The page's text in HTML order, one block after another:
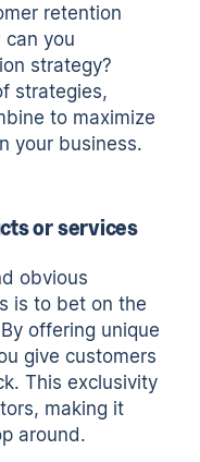
retention
you
strategy?
strategies,
to maximize
your business.
or services
obvious
is to bet on the
offering unique
give customers
This exclusivity
making it
around.